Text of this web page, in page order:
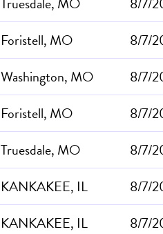
Foristell, MO
8/7/
Washington, MO
8/7/
Foristell, MO
8/7/
Truesdale, MO
8/7/
KANKAKEE, IL
8/7/
KANKAKEE, IL
8/7/